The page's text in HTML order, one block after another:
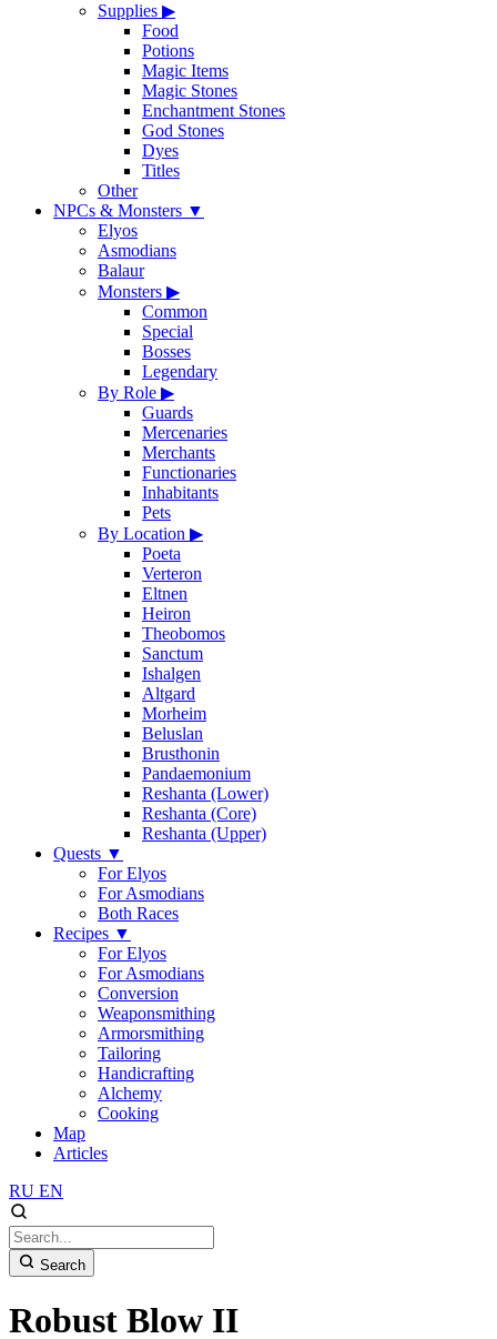
Supplies ▶
Food
Potions
Magic Items
Magic Stones
Enchantment Stones
God Stones
Dyes
Titles
Other
NPCs & Monsters ▼
Elyos
Asmodians
Balaur
Monsters ▶
Common
Special
Bosses
Legendary
By Role ▶
Guards
Mercenaries
Merchants
Functionaries
Inhabitants
Pets
By Location ▶
Poeta
Verteron
Eltnen
Heiron
Theobomos
Sanctum
Ishalgen
Altgard
Morheim
Beluslan
Brusthonin
Pandaemonium
Reshanta (Lower)
Reshanta (Core)
Reshanta (Upper)
Quests ▼
For Elyos
For Asmodians
Both Races
Recipes ▼
For Elyos
For Asmodians
Conversion
Weaponsmithing
Armorsmithing
Tailoring
Handicrafting
Alchemy
Cooking
Map
Articles
RU EN
Search
Robust Blow II